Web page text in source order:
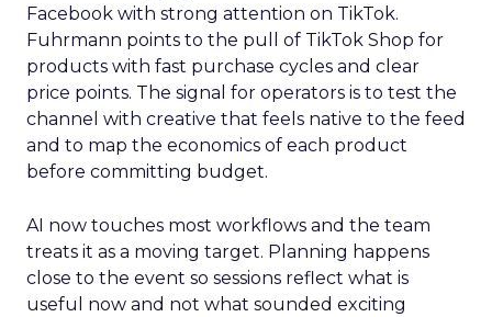
Facebook with strong attention on TikTok.
Fuhrmann points to the pull of TikTok Shop for
products with fast purchase cycles and clear
price points. The signal for operators is to test the
channel with creative that feels native to the feed
and to map the economics of each product
before committing budget.
AI now touches most workflows and the team
treats it as a moving target. Planning happens
close to the event so sessions reflect what is
useful now and not what sounded exciting